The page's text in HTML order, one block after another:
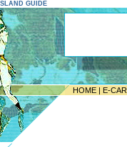
GUIDE
HOME | E-